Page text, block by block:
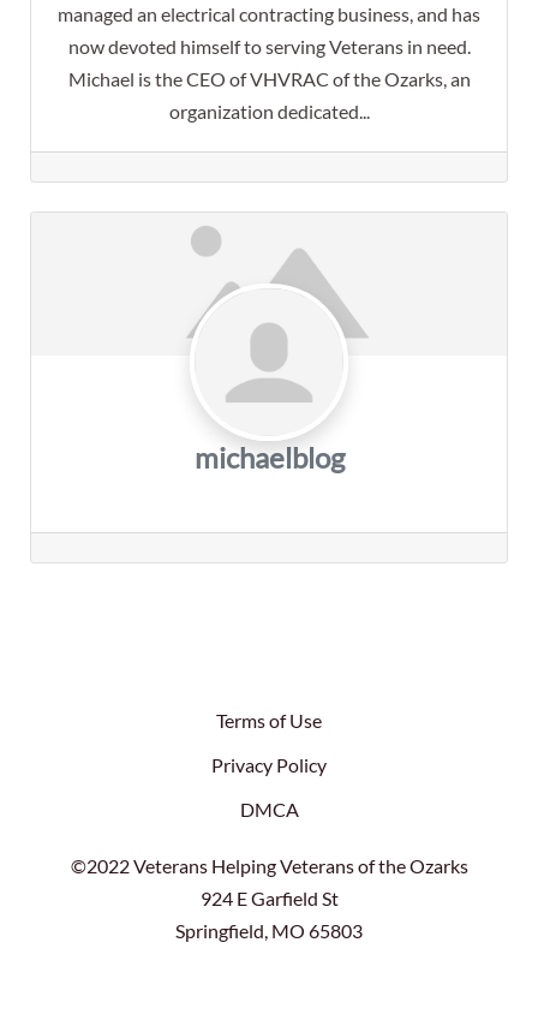
managed an electrical contracting business, and has
now devoted himself to serving Veterans in need.
Michael is the CEO of VHVRAC of the Ozarks, an
organization dedicated...
michaelblog
Terms of Use
Privacy Policy
DMCA
©2022 Veterans Helping Veterans of the Ozarks
924 E Garfield St
Springfield, MO 65803